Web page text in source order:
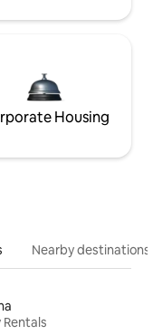
Housing
Nearby destinations